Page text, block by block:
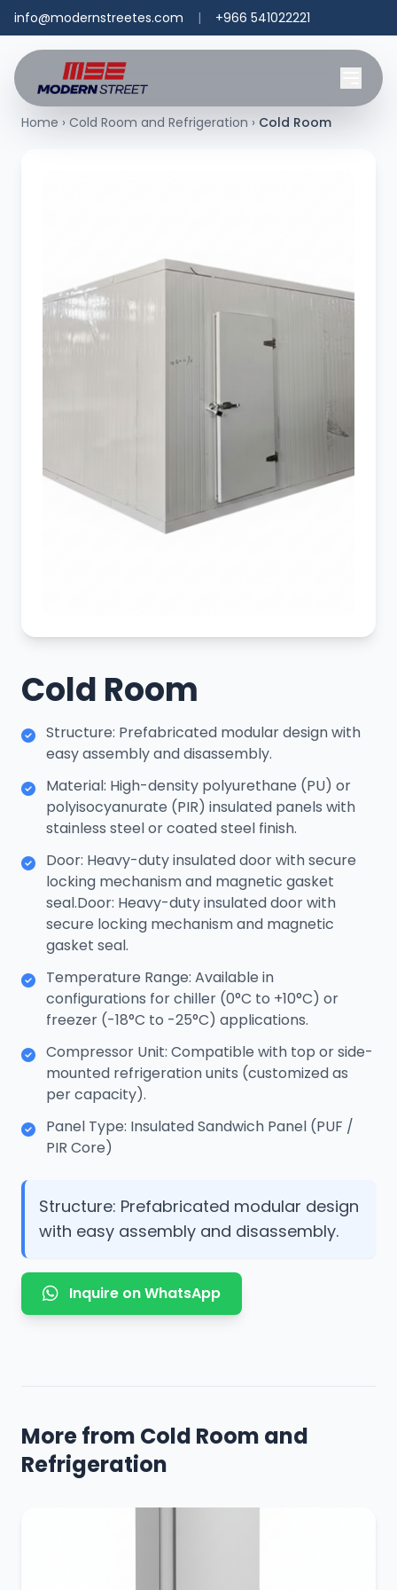
info@modernstreetes.com | +966 541022221
Home › Cold Room and Refrigeration › Cold Room
Cold Room
Structure: Prefabricated modular design with
easy assembly and disassembly.
Material: High-density polyurethane (PU) or
polyisocyanurate (PIR) insulated panels with
stainless steel or coated steel finish.
Door: Heavy-duty insulated door with secure
locking mechanism and magnetic gasket
seal.Door: Heavy-duty insulated door with
secure locking mechanism and magnetic
gasket seal.
Temperature Range: Available in
configurations for chiller (0°C to +10°C) or
freezer (-18°C to -25°C) applications.
Compressor Unit: Compatible with top or side-
mounted refrigeration units (customized as
per capacity).
Panel Type: Insulated Sandwich Panel (PUF /
PIR Core)
Structure: Prefabricated modular design
with easy assembly and disassembly.
Inquire on WhatsApp
More from Cold Room and
Refrigeration